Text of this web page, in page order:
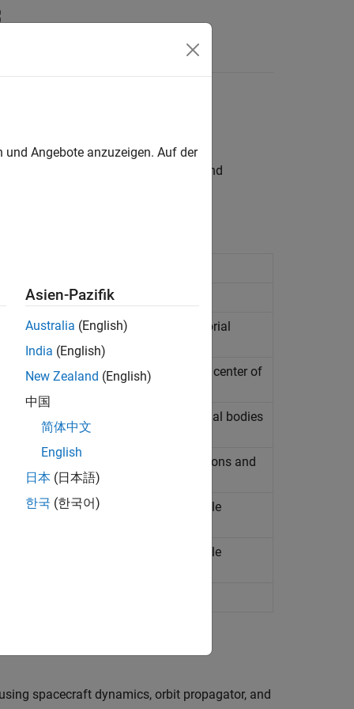
sublibrary, to model, simulate, and
from orbital state vectors in equatorial
(Since R2026a)
alignment vector points towards center of
coordinate system of celestial bodies
R2026a)
between one or more source positions and
R2024b)
using Kepler universal variable
using Kepler universal variable
spacecraft dynamics, orbit propagator, and
Angebote anzuzeigen. Auf der
Asien-Pazifik
Australia (English)
India (English)
New Zealand (English)
中国
简体中文
English
日本 (日本語)
한국 (한국어)